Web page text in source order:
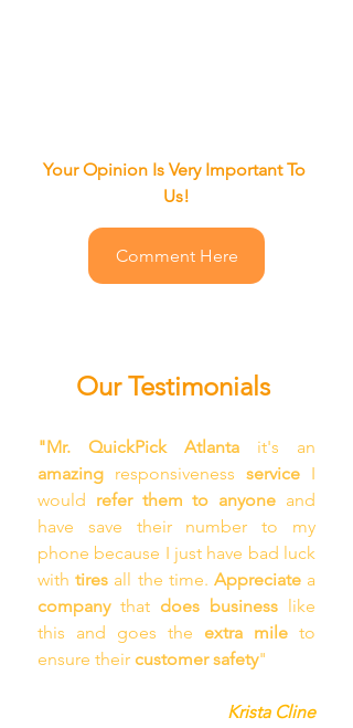
Your Opinion Is Very Important To
Us!
Comment Here
Our Testimonials
"Mr. QuickPick Atlanta
amazing responsiveness service I
would refer them to anyone and
have save their number to my
phone because I just have bad luck
with tires all the time. Appreciate
company that does business
like
this and goes the extra mile to
ensure their customer safety"
Krista Cline